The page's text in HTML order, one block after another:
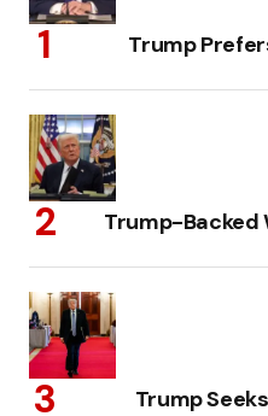
Trump
Trump-Backed
Trump